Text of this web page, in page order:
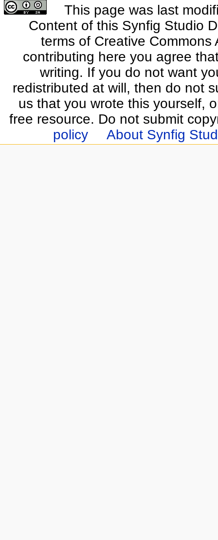
This page was last
Content of this Synfig Studio
terms of Creative
contributing here you agree
writing. If you do not want
redistributed at will, then do not
us that you wrote this yourself,
free resource. Do not submit
policy
About Synfig